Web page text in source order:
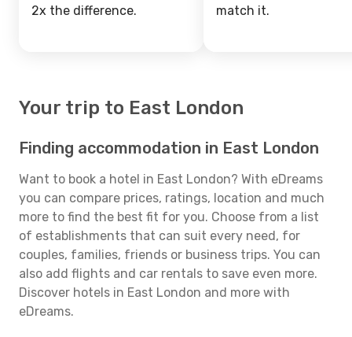
2x the difference.
match it.
Your trip to East London
Finding accommodation in East London
Want to book a hotel in East London? With eDreams
you can compare prices, ratings, location and much
more to find the best fit for you. Choose from a list
of establishments that can suit every need, for
couples, families, friends or business trips. You can
also add flights and car rentals to save even more.
Discover hotels in East London and more with
eDreams.